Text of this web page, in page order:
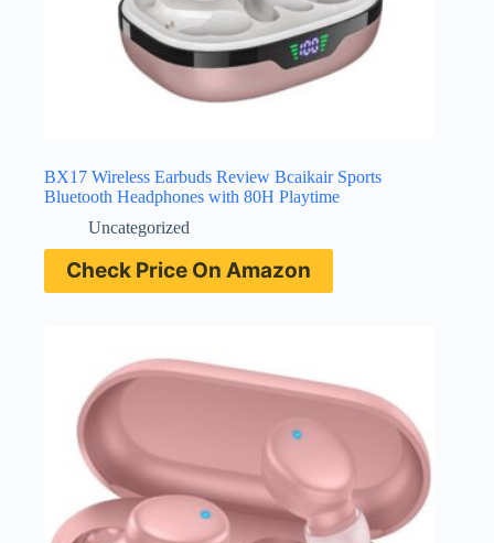
BX17 Wireless Earbuds Review Bcaikair Sports
Bluetooth Headphones with 80H Playtime
Uncategorized
Check Price On Amazon